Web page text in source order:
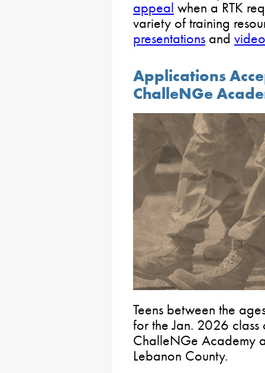
appeal when a RTK
variety of training
presentations and
Applications
ChalleNGe
Teens between the
for the Jan. 2026 class
ChalleNGe Academy
Lebanon County.